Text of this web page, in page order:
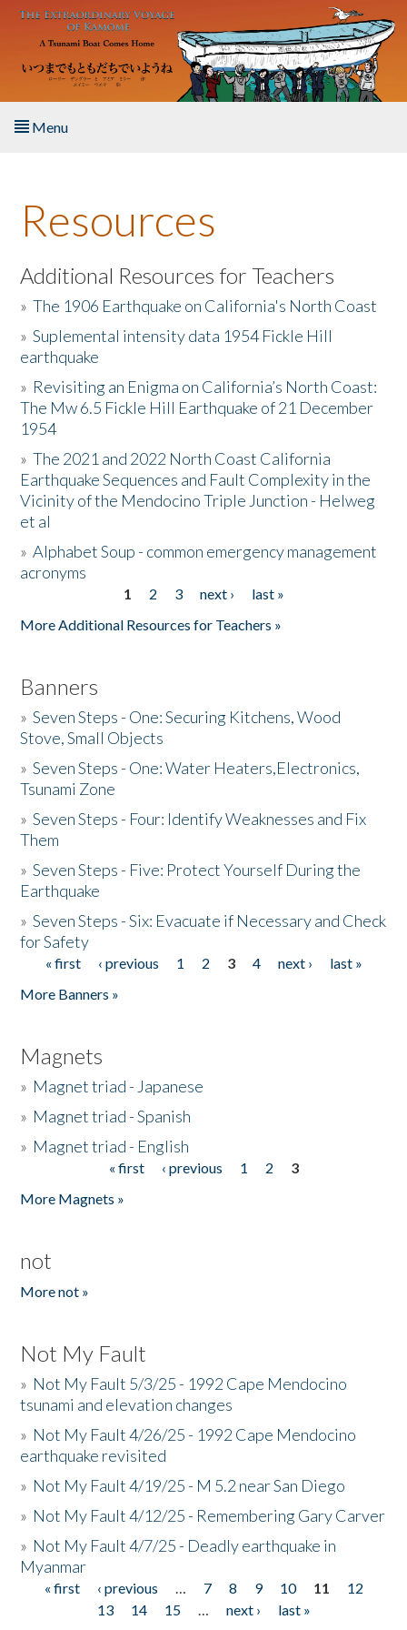
Skip to main content
Menu
About the Book
Listen to the Book
Activities
The Story & Student Exchange
Resources
Donate
Resources
Additional Resources for Teachers
»The 1906 Earthquake on California's North Coast
»Suplemental intensity data 1954 Fickle Hill
earthquake
» Revisiting an Enigma on California’s North Coast:
The Mw 6.5 Fickle Hill Earthquake of 21 December
1954
»The 2021 and 2022 North Coast California
Earthquake Sequences and Fault Complexity in the
Vicinity of the Mendocino Triple Junction - Helweg
et al
»Alphabet Soup - common emergency management
acronyms
1 2 3 next ›
last »
More Additional Resources for Teachers »
Banners
»Seven Steps - One: Securing Kitchens, Wood
Stove, Small Objects
»Seven Steps - One: Water Heaters,Electronics,
Tsunami Zone
»Seven Steps - Four: Identify Weaknesses and Fix
Them
»Seven Steps - Five: Protect Yourself During the
Earthquake
»Seven Steps - Six: Evacuate if Necessary and Check
for Safety
Pages
« first ‹ previous 1 2 3 4 next ›
last »
More Banners »
Magnets
» Magnet triad - Japanese
» Magnet triad - Spanish
» Magnet triad - English
« first ‹ previous 1 2
3
More Magnets »
not
More not »
Not My Fault
» Not My Fault 5/3/25 - 1992 Cape Mendocino
tsunami and elevation changes
» Not My Fault 4/26/25 - 1992 Cape Mendocino
earthquake revisited
» Not My Fault 4/19/25 - M 5.2 near San Diego
» Not My Fault 4/12/25 - Remembering Gary Carver
» Not My Fault 4/7/25 - Deadly earthquake in
Myanmar
Pages
« first ‹ previous … 7 8 9 10 11
12
13
14 15 … next › last »